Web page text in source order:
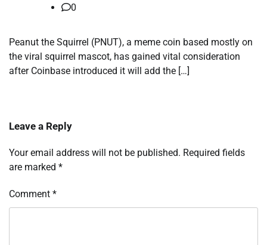
0
Peanut the Squirrel (PNUT), a meme coin based mostly on
the viral squirrel mascot, has gained vital consideration
after Coinbase introduced it will add the […]
Leave a Reply
Your email address will not be published. Required fields
are marked *
Comment *